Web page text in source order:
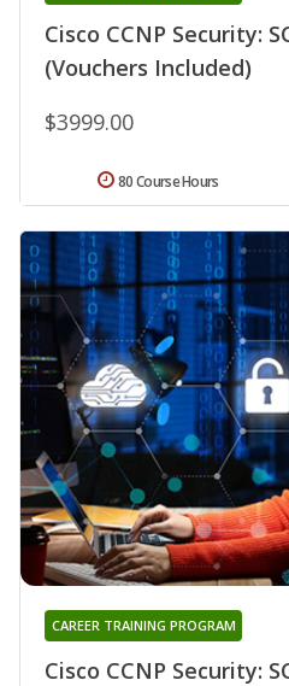
Cisco CCNP Security:
(Vouchers Included)
$3999.00
80 Course Hours
Cisco CCNP Security:
CAREER TRAINING PROGRAM